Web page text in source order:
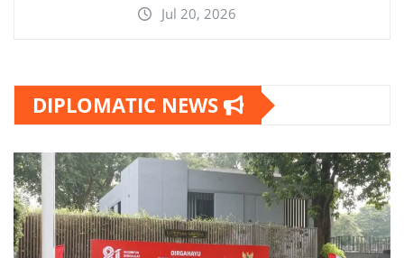
Jul 20, 2026
DIPLOMATIC NEWS